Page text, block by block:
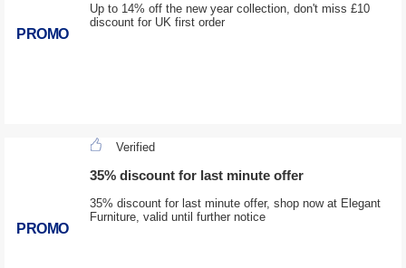
PROMO
Up to 14% off the new year collection, don't miss £10
discount for UK first order
PROMO
Verified
35% discount for last minute offer
35% discount for last minute offer, shop now at Elegant
Furniture, valid until further notice